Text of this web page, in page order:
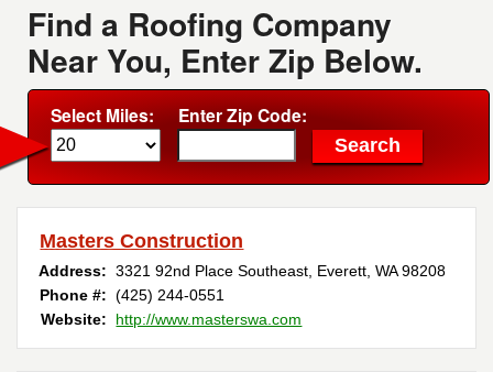
Find a Roofing Company
Near You, Enter Zip Below.
Select Miles: Enter Zip Code:
Masters Construction
Address: 3321 92nd Place Southeast Everett ,WA98208
Phone #: (425) 244-0551
Website:
http://www.masterswa.com